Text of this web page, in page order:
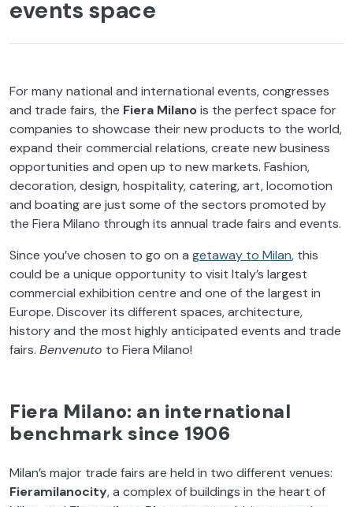
events space
For many national and international events, congresses
and trade fairs, the Fiera Milanois the perfect space for
companies to showcase their new products to the world,
expand their commercial relations, create new business
opportunities and open up to new markets. Fashion,
decoration, design, hospitality, catering, art, locomotion
and boating are just some of the sectors promoted by
the Fiera Milano through its annual trade fairs and events.
Since you’ve chosen to go on a getaway to Milan, this
could be a unique opportunity to visit Italy’s largest
commercial exhibition centre and one of the largest in
Europe. Discover its different spaces, architecture,
history and the most highly anticipated events and trade
fairs. Benvenuto to Fiera Milano!
Fiera Milano: an international
benchmark since 1906
Milan’s major trade fairs are held in two different venues:
Fieramilanocity, a complex of buildings in the heart of